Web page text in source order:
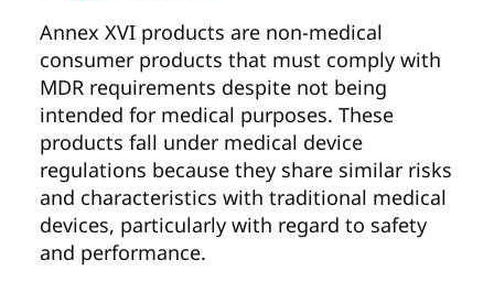
Annex XVI products are non-medical
consumer products that must comply with
MDR requirements despite not being
intended for medical purposes. These
products fall under medical device
regulations because they share similar risks
and characteristics with traditional medical
devices, particularly with regard to safety
and performance.